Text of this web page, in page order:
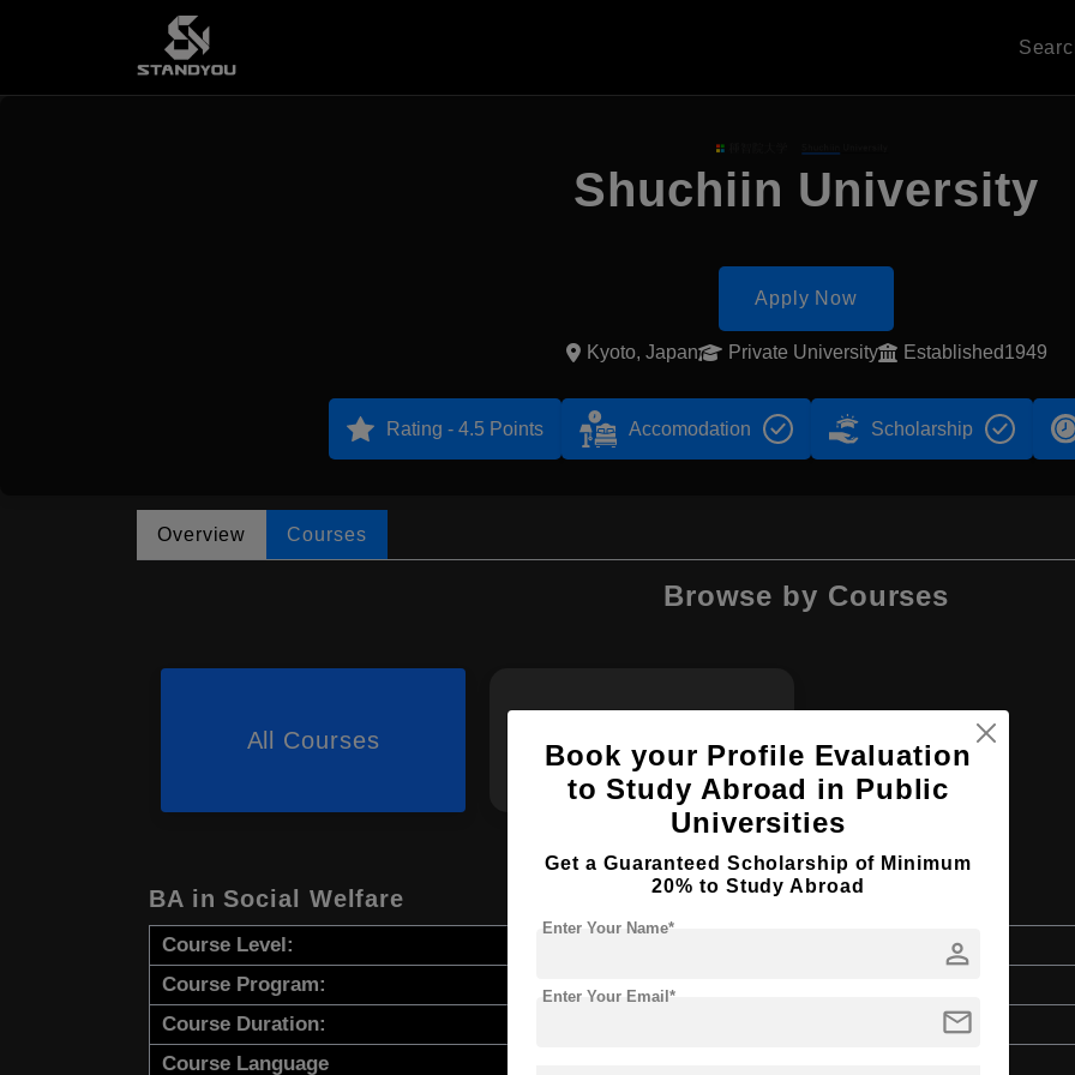
Shuchiin University
Apply Now
Kyoto, Japan Private University Established1949
Rating - 4.5 Points Accomodation Scholarship
Overview Courses
Browse by Courses
All Courses
BA in Social Welfare
Course Level:
Course Program:
Course Duration:
Course Language
Book your Profile Evaluation
to Study Abroad in Public
Universities
Get a Guaranteed Scholarship of Minimum
20% to Study Abroad
person
Enter Your Name*
mail
Enter Your Email*